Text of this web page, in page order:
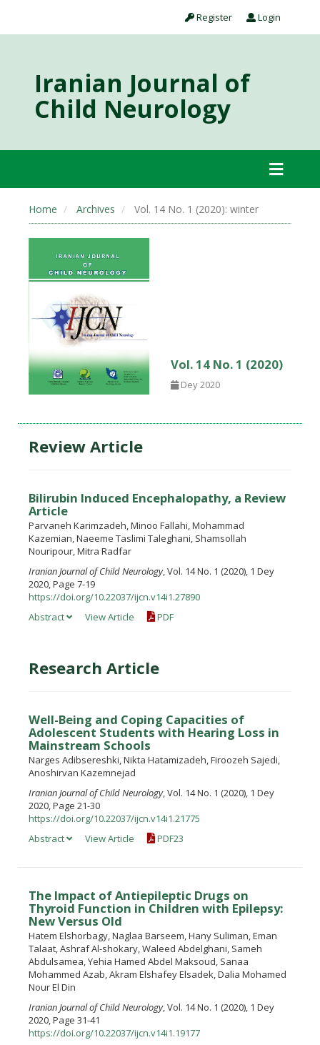
Register Login
Iranian Journal of
Child Neurology
Home Archives Vol. 14 No. 1 (2020): winter
Vol. 14 No. 1 (2020)
Dey 2020
Review Article
Bilirubin Induced Encephalopathy, a Review
Article
Parvaneh Karimzadeh, Minoo Fallahi, Mohammad
Kazemian, Naeeme Taslimi Taleghani, Shamsollah
Nouripour, Mitra Radfar
Iranian Journal of Child Neurology, Vol. 14 No. 1 (2020), 1 Dey
2020, Page 7-19
https://doi.org/10.22037/ijcn.v14i1.27890
Abstract
View Article PDF
Research Article
Well-Being and Coping Capacities of
Adolescent Students with Hearing Loss in
Mainstream Schools
Narges Adibsereshki, Nikta Hatamizadeh, Firoozeh Sajedi,
Anoshirvan Kazemnejad
Iranian Journal of Child Neurology, Vol. 14 No. 1 (2020), 1 Dey
2020, Page 21-30
https://doi.org/10.22037/ijcn.v14i1.21775
Abstract
View Article PDF23
The Impact of Antiepileptic Drugs on
Thyroid Function in Children with Epilepsy:
New Versus Old
Hatem Elshorbagy, Naglaa Barseem, Hany Suliman, Eman
Talaat, Ashraf Al-shokary, Waleed Abdelghani, Sameh
Abdulsamea, Yehia Hamed Abdel Maksoud, Sanaa
Mohammed Azab, Akram Elshafey Elsadek, Dalia Mohamed
Nour El Din
Iranian Journal of Child Neurology, Vol. 14 No. 1 (2020), 1 Dey
2020, Page 31-41
https://doi.org/10.22037/ijcn.v14i1.19177